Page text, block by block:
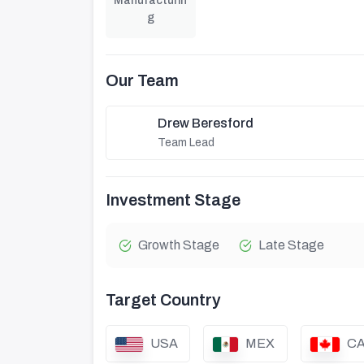
g
Our Team
Drew Beresford
Team Lead
Investment Stage
Growth Stage Late Stage
Target Country
USA MEX